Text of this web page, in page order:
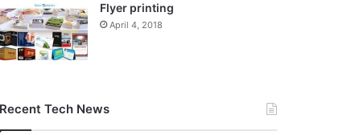
Flyer printing
April 4, 2018
Recent Tech News